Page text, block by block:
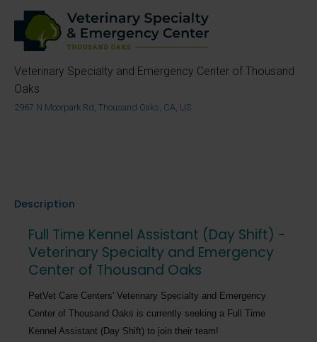
Veterinary Specialty and Emergency Center of Thousand
Oaks
2967 N Moorpark Rd, Thousand Oaks, CA, US
Description
Full Time Kennel Assistant (Day Shift) -
Veterinary Specialty and Emergency
Center of Thousand Oaks
PetVet Care Centers' Veterinary Specialty and Emergency
Center of Thousand Oaks is currently seeking a Full Time
Kennel Assistant (Day Shift) to join their team!